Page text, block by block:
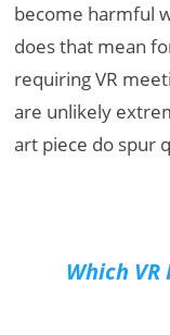
become harmful
does that mean
requiring VR
are unlikely
art piece do spur
Which